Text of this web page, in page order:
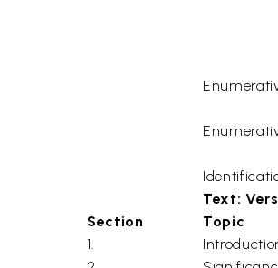
Text:
Section
Topic
1.